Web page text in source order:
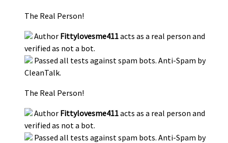
The Real Person!
Author Fittylovesme411acts as a real person and
verified as not a bot.
Passed all tests against spam bots. Anti-Spam by
CleanTalk.
The Real Person!
Author Fittylovesme411acts as a real person and
verified as not a bot.
Passed all tests against spam bots. Anti-Spam by